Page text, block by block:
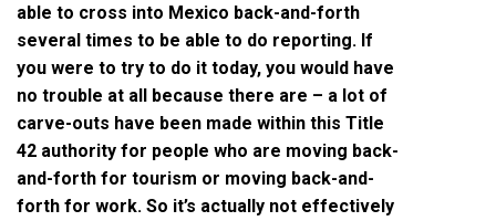
able to cross into Mexico back-and-forth
several times to be able to do reporting. If
you were to try to do it today, you would have
no trouble at all because there are – a lot of
carve-outs have been made within this Title
42 authority for people who are moving back-
and-forth for tourism or moving back-and-
forth for work. So it’s actually not effectively